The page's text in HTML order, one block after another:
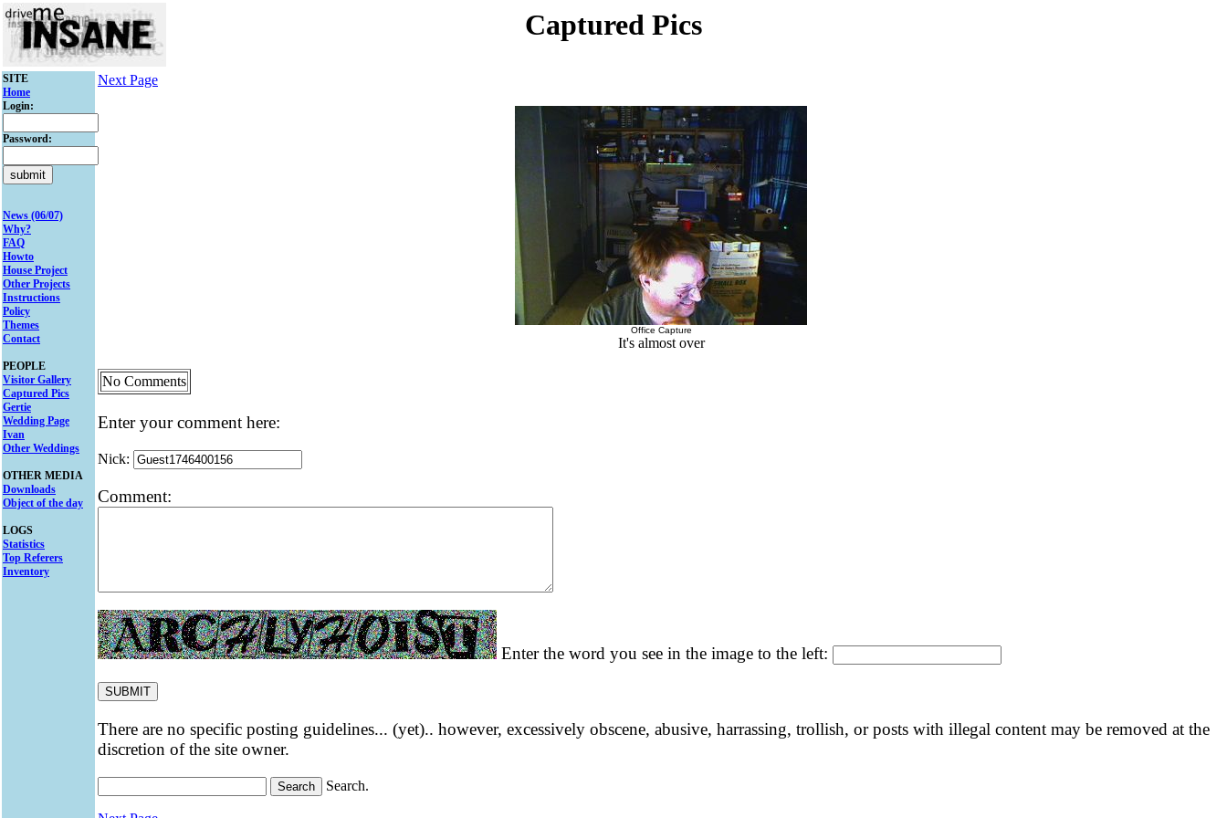
Captured Pics
SITE
Home
Login:
Password:
News (06/07)
Why?
FAQ
Howto
House Project
Other Projects
Instructions
Policy
Themes
Contact
PEOPLE
Visitor Gallery
Captured Pics
Gertie
Wedding Page
Ivan
Other Weddings
OTHER MEDIA
Downloads
Object of the day
LOGS
Statistics
Top Referers
Inventory
Next Page
Office Capture
It's almost over
No Comments
Enter your comment here:
Nick:
Comment:
Enter the word you see in the image to the left:
There are no specific posting guidelines... (yet).. however, excessively obscene, abusive, harrassing, trollish, or posts with illegal content may be removed at the
discretion of the site owner.
Search.